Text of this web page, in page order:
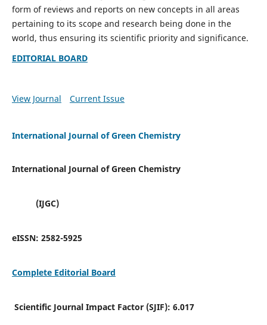
form of reviews and reports on new concepts in all areas
pertaining to its scope and research being done in the
world, thus ensuring its scientific priority and significance.
EDITORIAL BOARD
View Journal Current Issue
International Journal of Green Chemistry
International Journal of Green Chemistry
(IJGC)
eISSN: 2582-5925
Complete Editorial Board
Scientific Journal Impact Factor (SJIF): 6.017